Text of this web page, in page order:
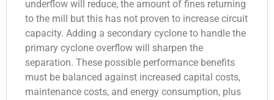
underflow will reduce, the amount of fines returning
to the mill but this has not proven to increase circuit
capacity. Adding a secondary cyclone to handle the
primary cyclone overflow will sharpen the
separation. These possible performance benefits
must be balanced against increased capital costs,
maintenance costs, and energy consumption, plus